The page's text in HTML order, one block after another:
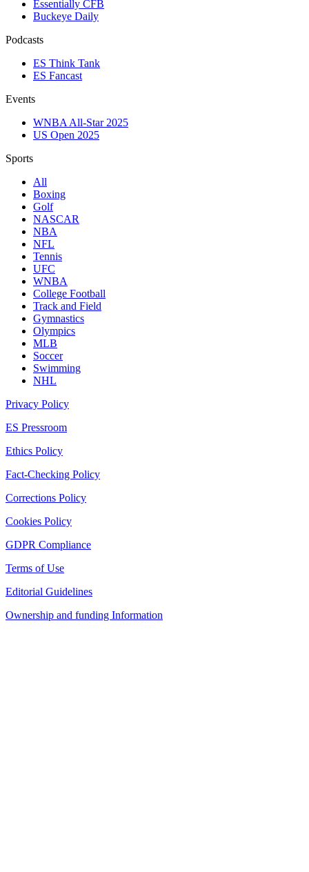
Essentially CFB
Buckeye Daily
Podcasts
ES Think Tank
ES Fancast
Events
WNBA All-Star 2025
US Open 2025
Sports
All
Boxing
Golf
NASCAR
NBA
NFL
Tennis
UFC
WNBA
College Football
Track and Field
Gymnastics
Olympics
MLB
Soccer
Swimming
NHL
Privacy Policy
ES Pressroom
Ethics Policy
Fact-Checking Policy
Corrections Policy
Cookies Policy
GDPR Compliance
Terms of Use
Editorial Guidelines
Ownership and funding Information